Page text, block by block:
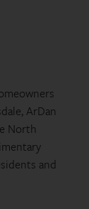
ArDan
North
and